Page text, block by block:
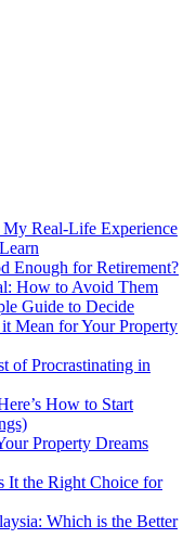
Real-Life Experience
Enough for Retirement?
How to Avoid Them
Guide to Decide
Mean for Your Property
of Procrastinating in
How to Start
Property Dreams
It the Right Choice for
Which is the Better